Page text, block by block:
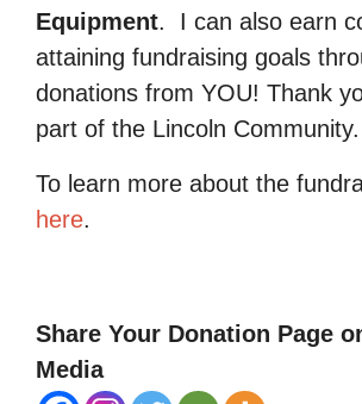
Equipment.
I can also earn
attaining fundraising goals
donations from YOU! Thank
part of the Lincoln Community.
To learn more about the
here.
Share Your Donation Page
Media